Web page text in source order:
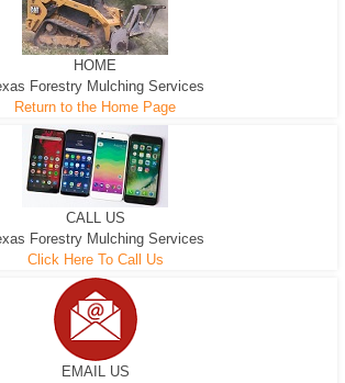
HOME
Forestry Mulching Services
Return to the Home Page
CALL US
Forestry Mulching Services
Click Here To Call Us
EMAIL US